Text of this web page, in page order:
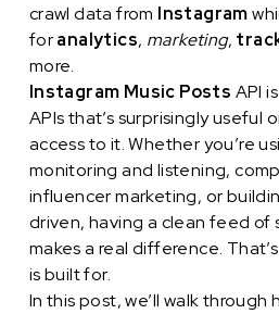
crawl data from Instagram
foranalytics, marketing,
more.
Instagram Music Posts API
APIs that’s surprisingly useful
access to it. Whether you’re
monitoring and listening,
influencer marketing, or
driven, having a clean feed of
makes a real difference.
is built for.
In this post, we’ll walk through